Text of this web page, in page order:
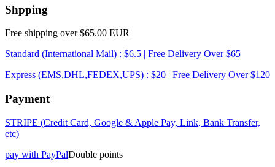
Shpping
Free shipping over $65.00 EUR
Standard (International Mail) : $6.5 | Free Delivery Over $65
Express (EMS,DHL,FEDEX,UPS) : $20 | Free Delivery Over $120
Payment
STRIPE (Credit Card, Google & Apple Pay, Link, Bank Transfer,
etc)
pay with PayPalDouble points